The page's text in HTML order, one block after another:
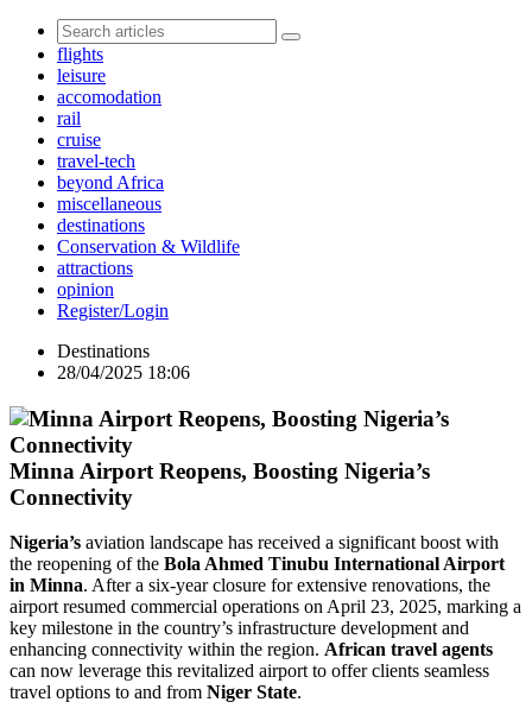
flights
leisure
accomodation
rail
cruise
travel-tech
beyond Africa
miscellaneous
destinations
Conservation & Wildlife
attractions
opinion
Register/Login
Destinations
28/04/2025 18:06
Minna Airport Reopens, Boosting Nigeria’s
Connectivity
Nigeria’s aviation landscape has received a significant boost with
the reopening of the Bola Ahmed Tinubu International Airport
in Minna. After a six-year closure for extensive renovations, the
airport resumed commercial operations on April 23, 2025, marking a
key milestone in the country’s infrastructure development and
enhancing connectivity within the region. African travel agents
can now leverage this revitalized airport to offer clients seamless
travel options to and from Niger State.